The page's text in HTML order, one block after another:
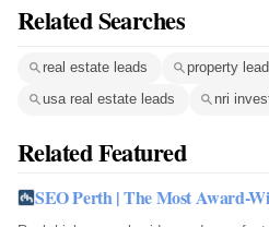
Related Searches
real estate leads property
usa real estate leads
nri
Related Featured
SEO Perth | The Most Award-